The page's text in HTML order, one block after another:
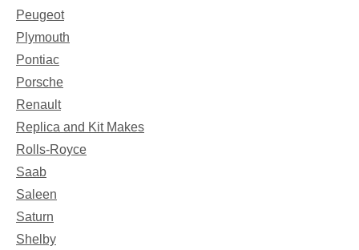
Peugeot
Plymouth
Pontiac
Porsche
Renault
Replica and Kit Makes
Rolls-Royce
Saab
Saleen
Saturn
Shelby